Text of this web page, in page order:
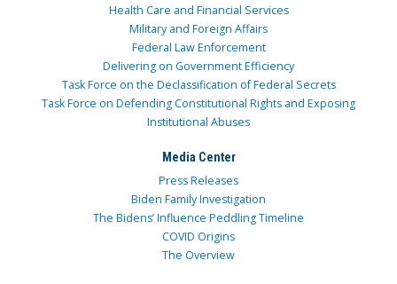
Health Care and Financial Services
Military and Foreign Affairs
Federal Law Enforcement
Delivering on Government Efficiency
Task Force on the Declassification of Federal Secrets
Task Force on Defending Constitutional Rights and Exposing
Institutional Abuses
Media Center
Press Releases
Biden Family Investigation
The Bidens’ Influence Peddling Timeline
COVID Origins
The Overview